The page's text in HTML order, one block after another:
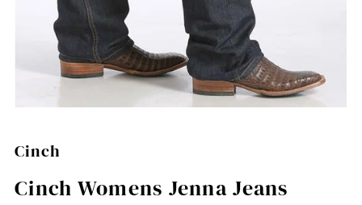
Cinch
Cinch Womens Jenna Jeans